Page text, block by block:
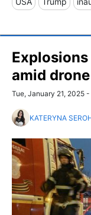
amid
Tue, January 21, 2025
KATERYNA